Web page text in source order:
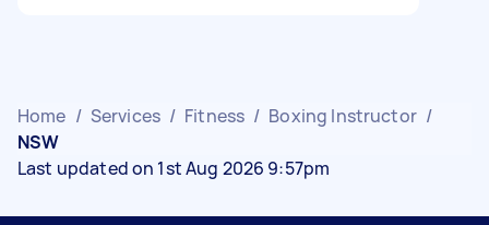
Home / Services / Fitness / Boxing Instructor /
NSW
Last updated on 1st Aug 2026 9:57pm